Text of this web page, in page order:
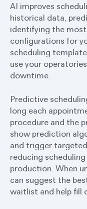
AI improves
historical data,
identifying the
configurations for
scheduling
use your
downtime.
Predictive
long each
procedure and the
show prediction
and trigger
reducing
production. When
can suggest the
waitlist and help fill